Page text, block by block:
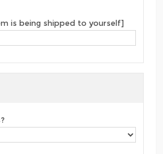
is being shipped to yourself]